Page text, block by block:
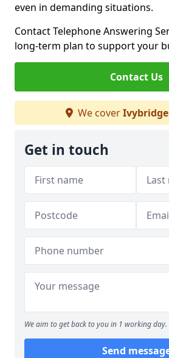
even in demanding situations.
Contact Telephone Answering
long-term plan to support your
Contact Us
We coverIvybridge
Get in touch
We aim to get back to you in 1 working day.
Send